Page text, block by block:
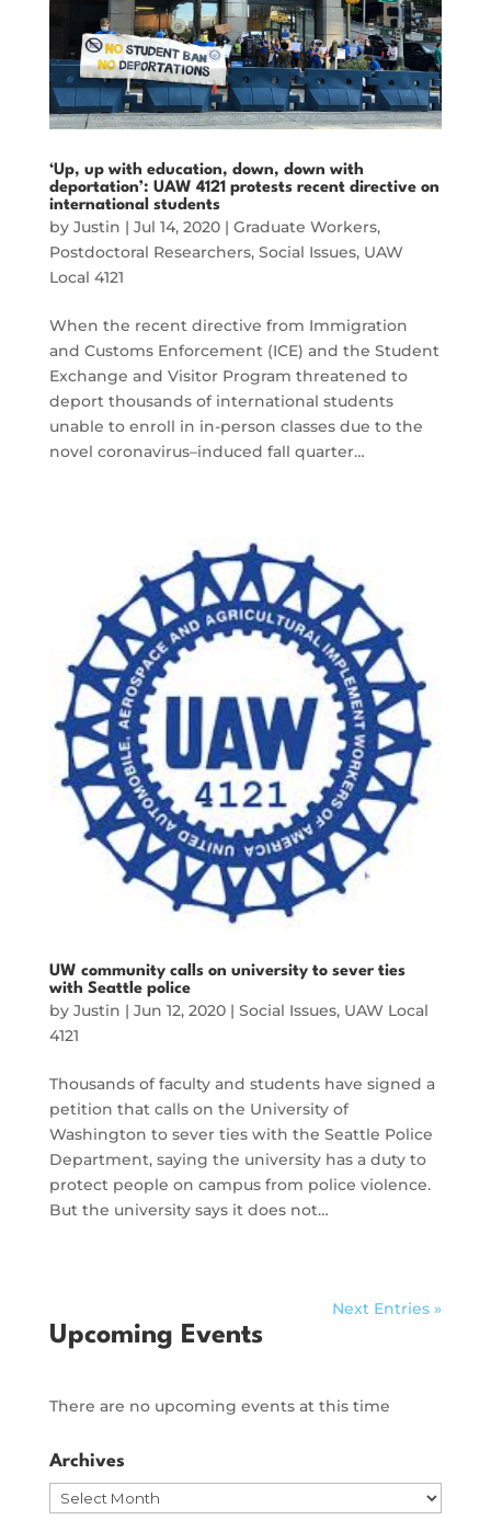
‘Up, up with education, down, down with
deportation’: UAW 4121 protests recent directive on
international students
by Justin | Jul 14, 2020| Graduate Workers,
Postdoctoral Researchers, Social Issues, UAW
Local 4121
When the recent directive from Immigration
and Customs Enforcement (ICE) and the Student
Exchange and Visitor Program threatened to
deport thousands of international students
unable to enroll in in-person classes due to the
novel coronavirus–induced fall quarter…
UW community calls on university to sever ties
with Seattle police
by Justin | Jun 12, 2020| Social Issues, UAW Local
4121
Thousands of faculty and students have signed a
petition that calls on the University of
Washington to sever ties with the Seattle Police
Department, saying the university has a duty to
protect people on campus from police violence.
But the university says it does not…
Next Entries »
Upcoming Events
There are no upcoming events at this time
Archives
Archives